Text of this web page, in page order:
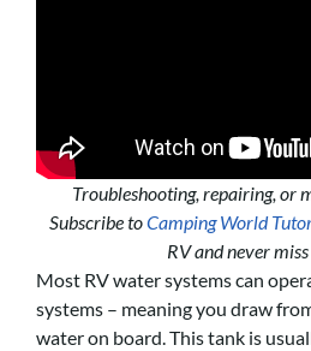
Troubleshooting, repairing, or
Subscribe toCamping World
RV and never
Most RV water systems can
systems – meaning you draw
water on board. This tank is